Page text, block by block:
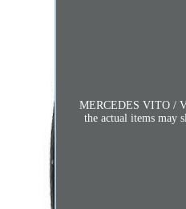
MERCEDES VITO /
the actual items may